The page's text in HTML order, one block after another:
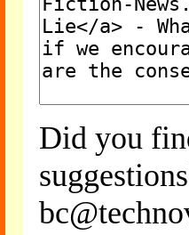
Did you